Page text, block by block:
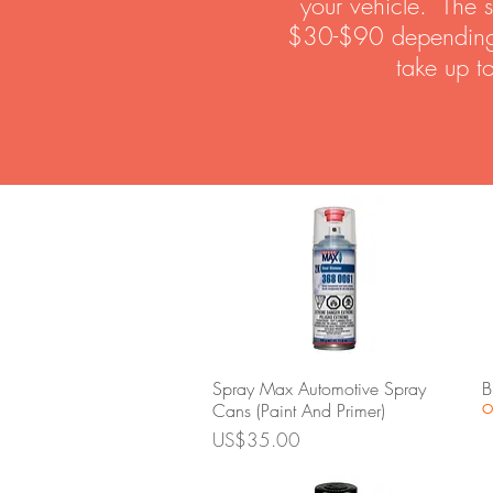
$30-$90
take up
Quick View
Spray Max Automotive Spray
Cans (Paint And Primer)
Price
US$35.00